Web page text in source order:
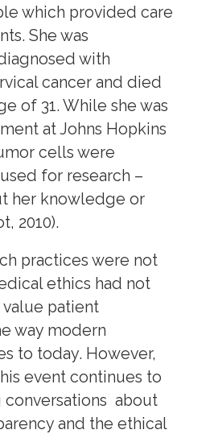
which provided care
She was
with
cancer and died
of 31. While she was
at Johns Hopkins
cells were
for research –
her knowledge or
2010).
practices were not
ethics had not
patient
way modern
to today. However,
event continues to
conversations about
and the ethical